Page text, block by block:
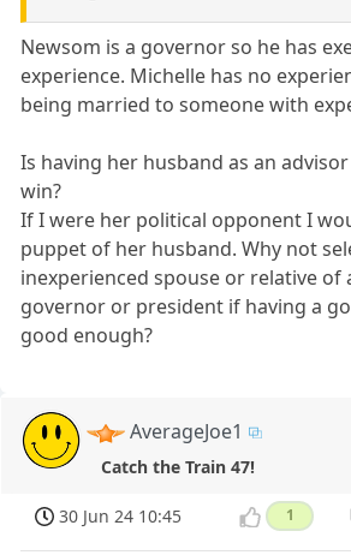
Newsom is a governor so he has
experience. Michelle has no
being married to someone with
Is having her husband as an
win?
If I were her political opponent I
puppet of her husband. Why not
inexperienced spouse or relative of
governor or president if having a
good enough?
AverageJoe1
Catch the Train 47!
30 Jun 24 10:45 1